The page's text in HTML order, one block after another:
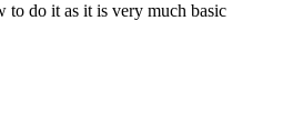
to do it as it is very much basic